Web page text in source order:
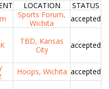
LOCATION
STATUS
Sports Forum,
Wichita
accepted
TBD, Kansas
City
accepted
Hoops, Wichita accepted